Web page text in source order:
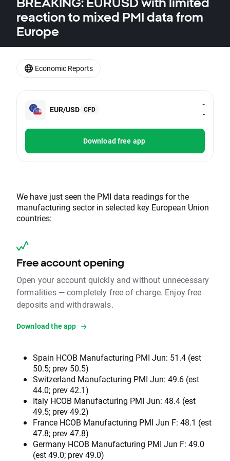
reaction to mixed PMI data from
Europe
EUR/USD CFD
-
-
Download free app
We have just seen the PMI data readings for the
manufacturing sector in selected key European Union
countries:
Free account opening
Open your account quickly and without unnecessary
formalities — completely free of charge. Enjoy free
deposits and withdrawals.
Download the app
Spain HCOB Manufacturing PMI Jun: 51.4 (est
50.5; prev 50.5)
Switzerland Manufacturing PMI Jun: 49.6 (est
44.0; prev 42.1)
Italy HCOB Manufacturing PMI Jun: 48.4 (est
49.5; prev 49.2)
France HCOB Manufacturing PMI Jun F: 48.1 (est
47.8; prev 47.8)
Germany HCOB Manufacturing PMI Jun F: 49.0
(est 49.0; prev 49.0)
Economic Reports